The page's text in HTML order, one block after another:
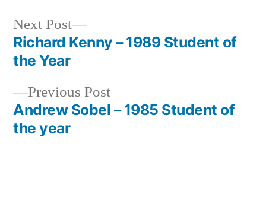
Post
navigation
Previous PostPrevious
post:
Andrew Sobel – 1985 Student of
the year
Next Post
Next
post:
Richard Kenny – 1989 Student of
the Year